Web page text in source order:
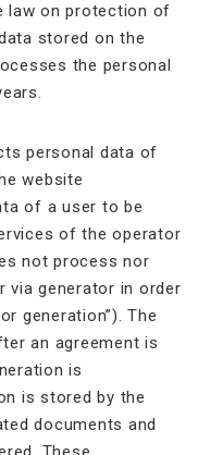
law on protection of
stored on the
the personal
personal data of
website
of a user to be
of the operator
not process nor
via generator in order
generation”). The
an agreement is
is
is stored by the
documents and